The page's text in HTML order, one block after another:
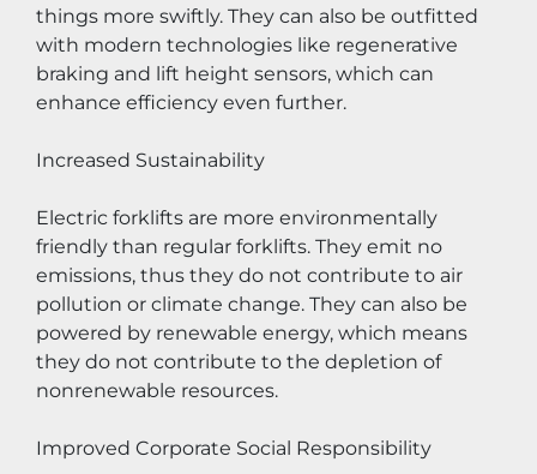
things more swiftly. They can also be outfitted
with modern technologies like regenerative
braking and lift height sensors, which can
enhance efficiency even further.
Increased Sustainability
Electric forklifts are more environmentally
friendly than regular forklifts. They emit no
emissions, thus they do not contribute to air
pollution or climate change. They can also be
powered by renewable energy, which means
they do not contribute to the depletion of
nonrenewable resources.
Improved Corporate Social Responsibility